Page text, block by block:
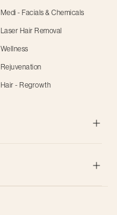
Medi - Facials & Chemicals
Laser Hair Removal
Wellness
Rejuvenation
Hair - Regrowth